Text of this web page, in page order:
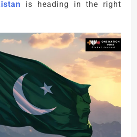
is heading in the right